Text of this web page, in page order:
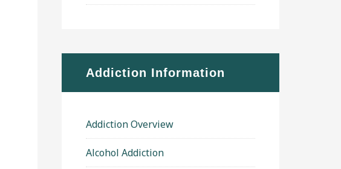
Addiction Information
Addiction Overview
Alcohol Addiction